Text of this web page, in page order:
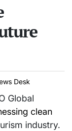
Desk
Global
clean
industry.